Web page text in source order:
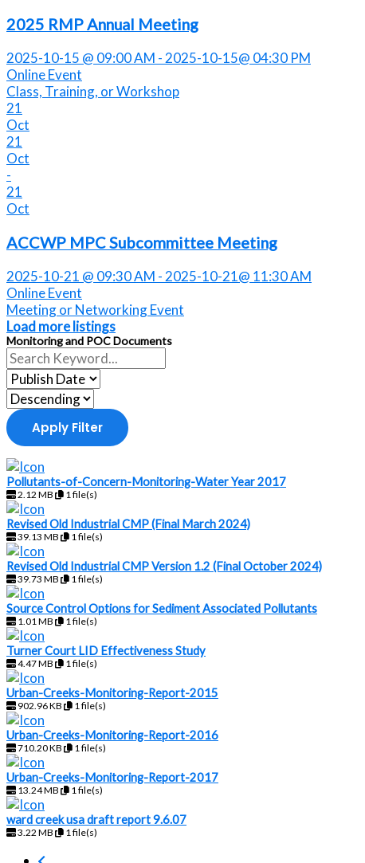
2025 RMP Annual Meeting
2025-10-15 @ 09:00 AM - 2025-10-15@ 04:30 PM
Online Event
Class, Training, or Workshop
21
Oct
21
Oct
-
21
Oct
ACCWP MPC Subcommittee Meeting
2025-10-21 @ 09:30 AM - 2025-10-21@ 11:30 AM
Online Event
Meeting or Networking Event
Load more listings
Monitoring and POC Documents
Apply Filter
Pollutants-of-Concern-Monitoring-Water Year 2017
2.12 MB 1 file(s)
Revised Old Industrial CMP (Final March 2024)
39.13 MB 1 file(s)
Revised Old Industrial CMP Version 1.2 (Final October 2024)
39.73 MB 1 file(s)
Source Control Options for Sediment Associated Pollutants
1.01 MB 1 file(s)
Turner Court LID Effectiveness Study
4.47 MB 1 file(s)
Urban-Creeks-Monitoring-Report-2015
902.96 KB 1 file(s)
Urban-Creeks-Monitoring-Report-2016
710.20 KB 1 file(s)
Urban-Creeks-Monitoring-Report-2017
13.24 MB 1 file(s)
ward creek usa draft report 9.6.07
3.22 MB 1 file(s)